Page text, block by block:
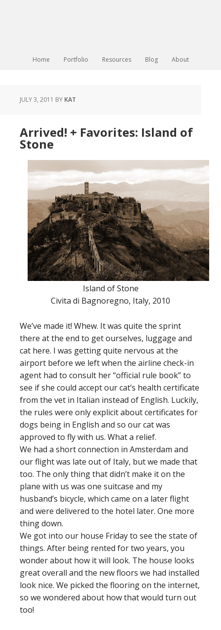
Home Portfolio Resources Blog About
JULY 3, 2011 BY KAT
Arrived! + Favorites: Island of
Stone
Island of Stone
Civita di Bagnoregno, Italy, 2010
We’ve made it! Whew. It was quite the sprint
there at the end to get ourselves, luggage and
cat here. I was getting quite nervous at the
airport before we left when the airline check-in
agent had to consult her “official rule book” to
see if she could accept our cat’s health certificate
from the vet in Italian instead of English. Luckily,
the rules were only explicit about certificates for
dogs being in English and so our cat was
approved to fly with us. What a relief.
We had a short connection in Amsterdam and
our flight was late out of Italy, but we made that
too. The only thing that didn’t make it on the
plane with us was one suitcase and my
husband’s bicycle, which came on a later flight
and were delivered to the hotel later. One more
thing down.
We got into our house Friday to see the state of
things. After being rented for two years, you
wonder about how it will look. The house looks
great overall and the new floors we had installed
look nice. We picked the flooring on the internet,
so we wondered about how that would turn out
too!